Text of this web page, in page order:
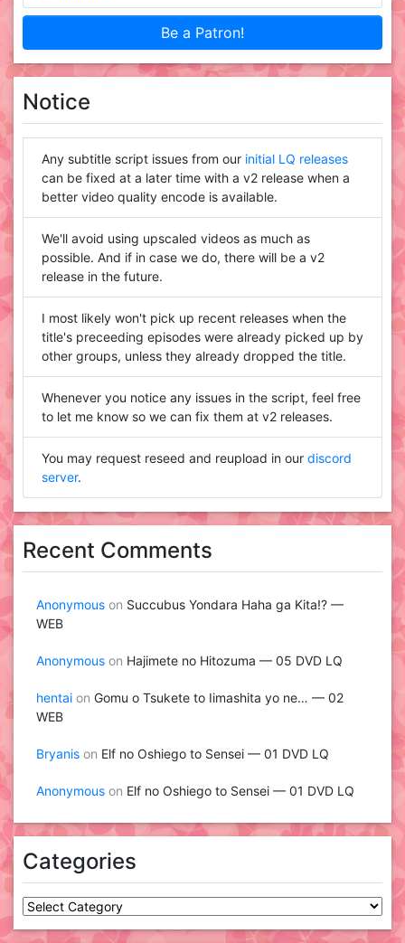
Be a Patron!
Notice
Any subtitle script issues from our initial LQ releases
can be fixed at a later time with a v2 release when a
better video quality encode is available.
We'll avoid using upscaled videos as much as
possible. And if in case we do, there will be a v2
release in the future.
I most likely won't pick up recent releases when the
title's preceeding episodes were already picked up by
other groups, unless they already dropped the title.
Whenever you notice any issues in the script, feel free
to let me know so we can fix them at v2 releases.
You may request reseed and reupload in our discord
server.
Recent Comments
Anonymous on Succubus Yondara Haha ga Kita!? —
WEB
Anonymous on Hajimete no Hitozuma — 05 DVD LQ
hentai on Gomu o Tsukete to Iimashita yo ne… — 02
WEB
Bryanis on Elf no Oshiego to Sensei — 01 DVD LQ
Anonymous on Elf no Oshiego to Sensei — 01 DVD LQ
Categories
Categories